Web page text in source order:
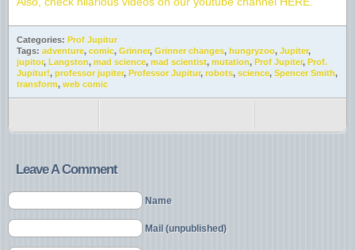
Categories: Prof Jupitur
Tags: adventure, comic, Grinner, Grinner changes, hungryzoo, Jupiter,
jupitor, Langston, mad science, mad scientist, mutation, Prof Jupiter, Prof.
Jupitur!, professor jupiter, Professor Jupitur, robots, science, Spencer Smith,
transform, web comic
Leave A Comment
Name
Mail (unpublished)